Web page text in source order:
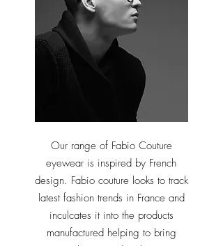
Our range of Fabio Couture
eyewear is inspired by French
design. Fabio couture looks to track
latest fashion trends in France and
inculcates it into the products
manufactured helping to bring